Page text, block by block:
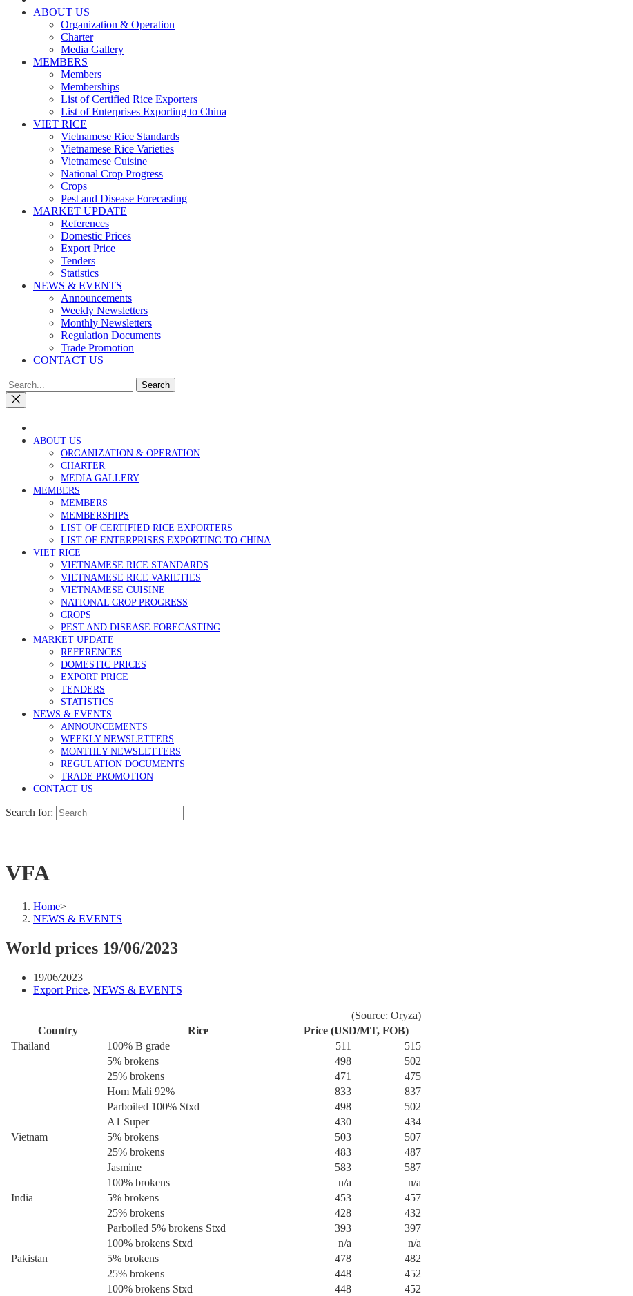
ABOUT US
Organization & Operation
Charter
Media Gallery
MEMBERS
Members
Memberships
List of Certified Rice Exporters
List of Enterprises Exporting to China
VIET RICE
Vietnamese Rice Standards
Vietnamese Rice Varieties
Vietnamese Cuisine
National Crop Progress
Crops
Pest and Disease Forecasting
MARKET UPDATE
References
Domestic Prices
Export Price
Tenders
Statistics
NEWS & EVENTS
Announcements
Weekly Newsletters
Monthly Newsletters
Regulation Documents
Trade Promotion
CONTACT US
Search
ABOUT US
ORGANIZATION & OPERATION
CHARTER
MEDIA GALLERY
MEMBERS
MEMBERS
MEMBERSHIPS
LIST OF CERTIFIED RICE EXPORTERS
LIST OF ENTERPRISES EXPORTING TO CHINA
VIET RICE
VIETNAMESE RICE STANDARDS
VIETNAMESE RICE VARIETIES
VIETNAMESE CUISINE
NATIONAL CROP PROGRESS
CROPS
PEST AND DISEASE FORECASTING
MARKET UPDATE
REFERENCES
DOMESTIC PRICES
EXPORT PRICE
TENDERS
STATISTICS
NEWS & EVENTS
ANNOUNCEMENTS
WEEKLY NEWSLETTERS
MONTHLY NEWSLETTERS
REGULATION DOCUMENTS
TRADE PROMOTION
CONTACT US
Search for:
VFA
Home>
NEWS & EVENTS
World prices 19/06/2023
19/06/2023
Export Price, NEWS & EVENTS
(Source: Oryza)
Country
Rice
Price (USD/MT, FOB)
Thailand
100% B grade 511
515
5% brokens
498
502
25% brokens
471
475
Hom Mali 92%
833
837
Parboiled 100% Stxd
498
502
A1 Super
430
434
Vietnam
5% brokens 503
507
25% brokens
483
487
Jasmine
583
587
100% brokens
n/a
n/a
India
5% brokens 453
457
25% brokens
428
432
Parboiled 5% brokens Stxd
393
397
100% brokens Stxd
n/a
n/a
Pakistan
5% brokens 478
482
25% brokens
448
452
100% brokens Stxd
448
452